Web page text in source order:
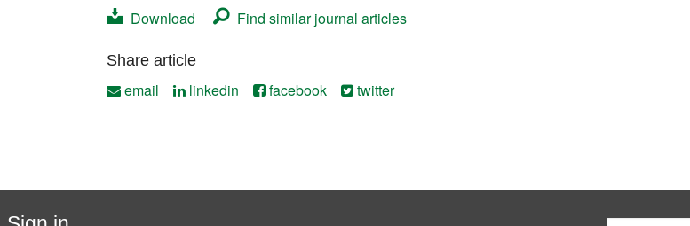
Download Find similar journal articles
Share article
email linkedin facebook twitter